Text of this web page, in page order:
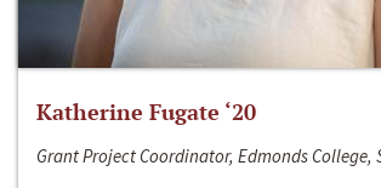
Katherine Fugate ‘20
Grant Project Coordinator, Edmonds College,